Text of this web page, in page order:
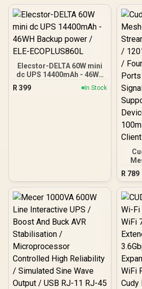
Elecstor-DELTA 60W mini
dc UPS 14400mAh - 46WH
Backup power / ELE-
ECOPLUS860L
R 399 In Stock
/
R 789